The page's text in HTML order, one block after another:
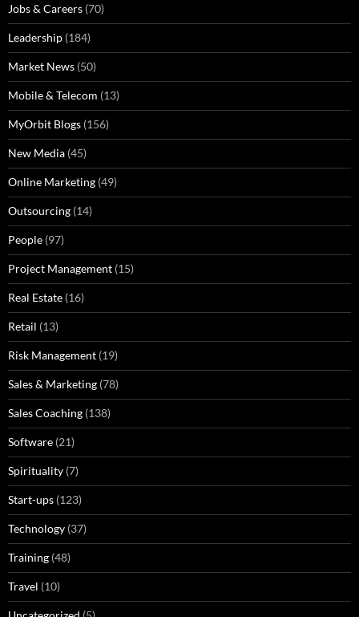
Jobs & Careers (70)
Leadership (184)
Market News (50)
Mobile & Telecom (13)
MyOrbit Blogs (156)
New Media (45)
Online Marketing (49)
Outsourcing (14)
People (97)
Project Management (15)
Real Estate (16)
Retail (13)
Risk Management (19)
Sales & Marketing (78)
Sales Coaching (138)
Software (21)
Spirituality (7)
Start-ups (123)
Technology (37)
Training (48)
Travel (10)